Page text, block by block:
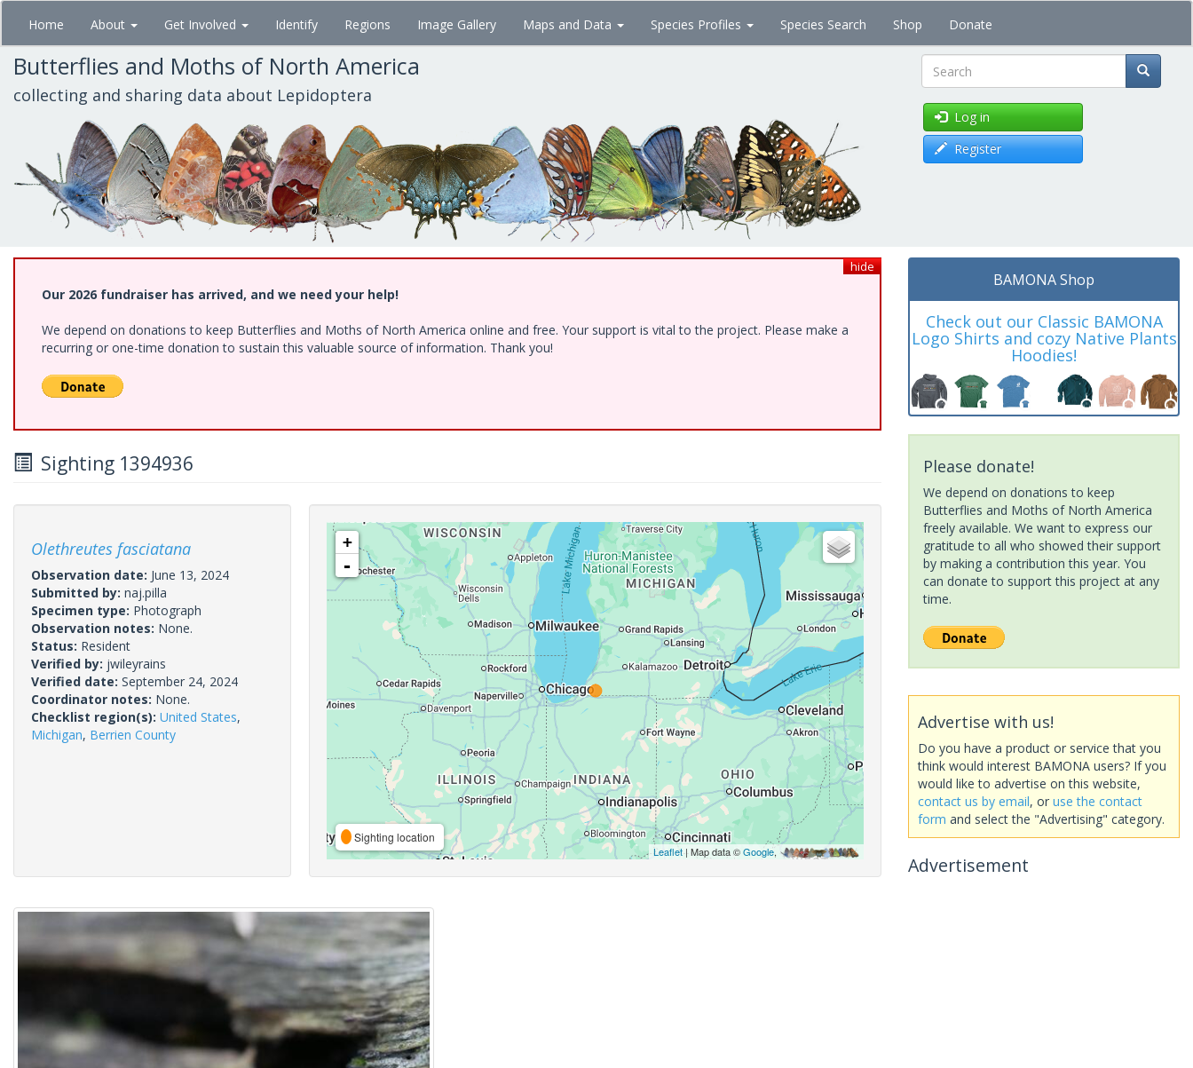
Skip
main
content
Home About Get Involved Identify Regions Image Gallery Maps and Data Species Profiles Species Search Shop Donate
Butterflies and Moths of North America
collecting and sharing data about Lepidoptera Search
Log in
Register
hide
Our 2026 fundraiser has arrived, and we need your help!
We depend on donations to keep Butterflies and Moths of North America online and free. Your support is vital to the project. Please make a
recurring or one-time donation to sustain this valuable source of information. Thank you!
Sighting 1394936
Olethreutes fasciatana
Observation date: June 13, 2024
Submitted by: naj.pilla
Specimen type: Photograph
Observation notes: None.
Status: Resident
Verified by: jwileyrains
Verified date: September 24, 2024
Coordinator notes: None.
Checklist region(s): United States,
Michigan, Berrien County
+
-
Sighting location
Leaflet| Map data ©Google,
BAMONA Shop
Check out our Classic BAMONA
Logo Shirts and cozy Native Plants
Hoodies!
Please donate!
We depend on donations to keep
Butterflies and Moths of North America
freely available. We want to express our
gratitude to all who showed their support
by making a contribution this year. You
can donate to support this project at any
time.
Advertise with us!
Do you have a product or service that you
think would interest BAMONA users? If you
would like to advertise on this website,
contact us by email, or use the contact
form and select the "Advertising" category.
Advertisement